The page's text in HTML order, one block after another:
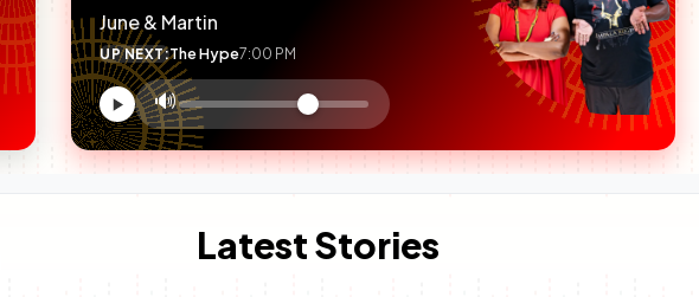
June & Martin
UP NEXT:The Hype7:00 PM
Volume
control
🔊
Latest Stories